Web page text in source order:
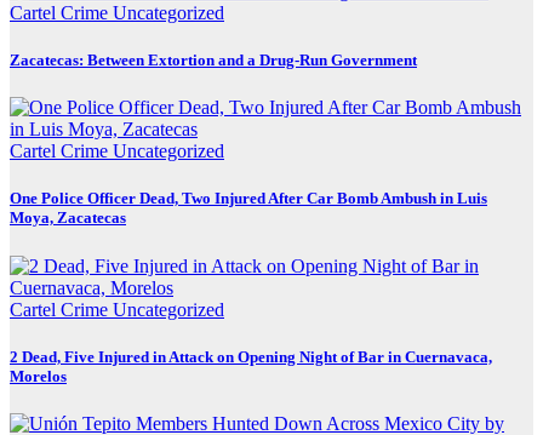
Cartel Crime Uncategorized
Zacatecas: Between Extortion and a Drug-Run Government
Cartel Crime Uncategorized
One Police Officer Dead, Two Injured After Car Bomb Ambush in Luis
Moya, Zacatecas
Cartel Crime Uncategorized
2 Dead, Five Injured in Attack on Opening Night of Bar in Cuernavaca,
Morelos